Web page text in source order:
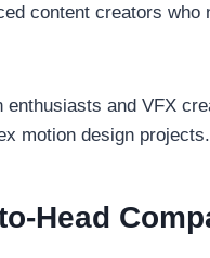
content creators who
and VFX
motion design projects.
Head